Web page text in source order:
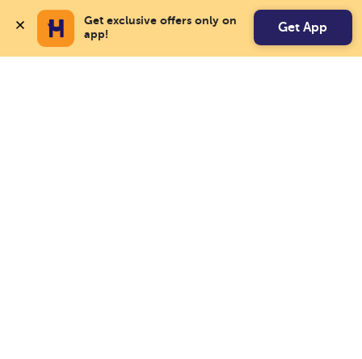
Get exclusive offers only on
app!
Get App